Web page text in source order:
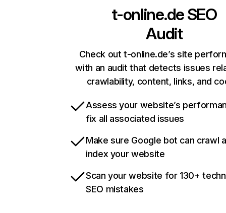
t-online.deSEO
Audit
Check out t-online.de’s site
with an audit that detects issues
crawlability, content, links, and
Assess your website’s
fix all associated issues
Make sure Google bot can crawl
index your website
Scan your website for 130+
SEO mistakes